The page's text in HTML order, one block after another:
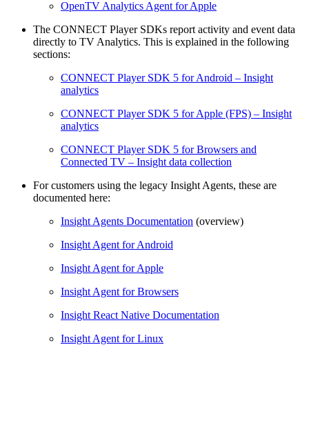
OpenTV Analytics Agent for Apple
The CONNECT Player SDKs report activity and event data
directly to TV Analytics. This is explained in the following
sections:
CONNECT Player SDK 5 for Android – Insight
analytics
CONNECT Player SDK 5 for Apple (FPS) – Insight
analytics
CONNECT Player SDK 5 for Browsers and
Connected TV – Insight data collection
For customers using the legacy Insight Agents, these are
documented here:
Insight Agents Documentation (overview)
Insight Agent for Android
Insight Agent for Apple
Insight Agent for Browsers
Insight React Native Documentation
Insight Agent for Linux